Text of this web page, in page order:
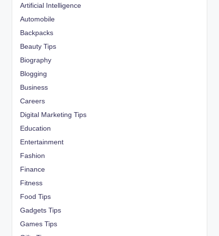
Artificial Intelligence
Automobile
Backpacks
Beauty Tips
Biography
Blogging
Business
Careers
Digital Marketing Tips
Education
Entertainment
Fashion
Finance
Fitness
Food Tips
Gadgets Tips
Games Tips